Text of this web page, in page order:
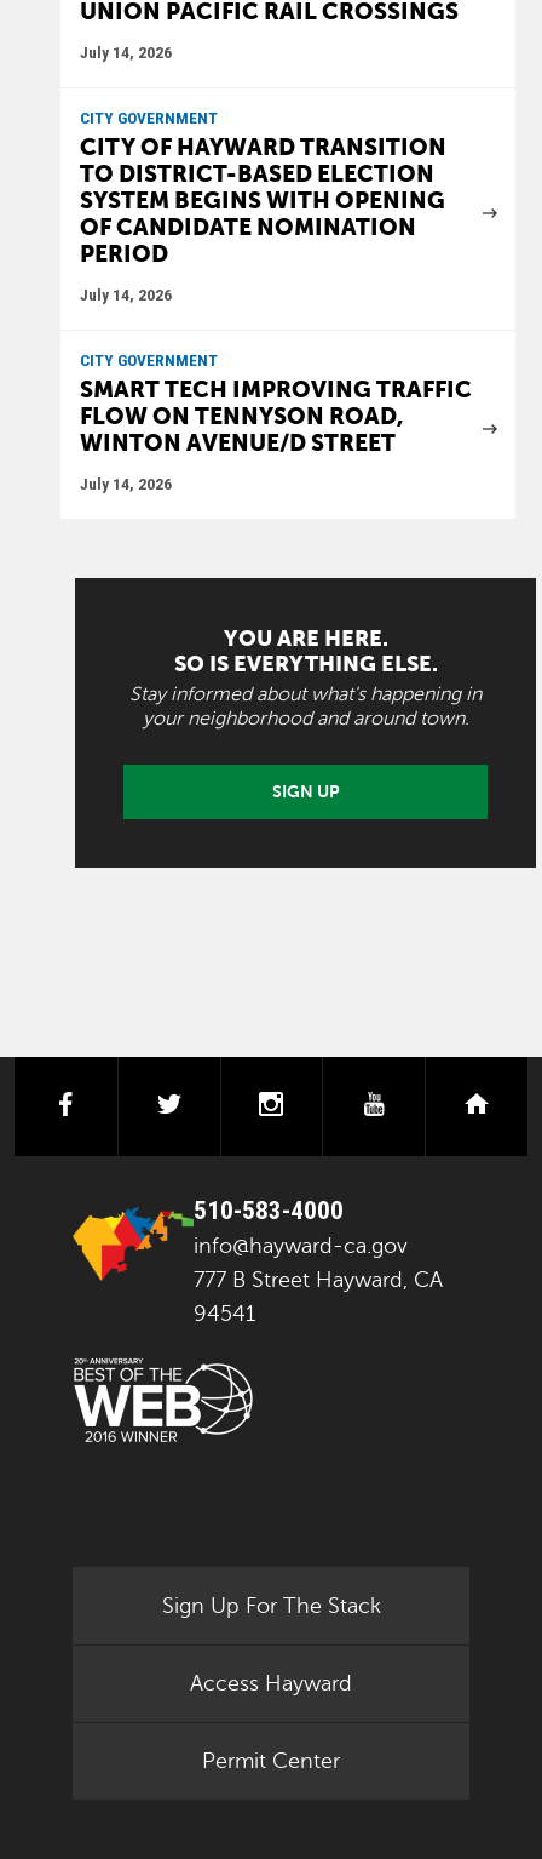
UNION PACIFIC RAIL CROSSINGS
July 14, 2026
CITY GOVERNMENT
CITY OF HAYWARD TRANSITION
TO DISTRICT-BASED ELECTION
SYSTEM BEGINS WITH OPENING
OF CANDIDATE NOMINATION
PERIOD
July 14, 2026
CITY GOVERNMENT
SMART TECH IMPROVING TRAFFIC
FLOW ON TENNYSON ROAD,
WINTON AVENUE/D STREET
July 14, 2026
YOU ARE HERE.
SO IS EVERYTHING ELSE.
Stay informed about what's happening in
your neighborhood and around town.
SIGN UP
facebooktwitter instagramyoutube
510-583-4000
info@hayward-ca.gov
777 B Street Hayward, CA
94541
Sign Up For The Stack
Access Hayward
Permit Center